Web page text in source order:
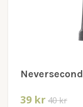
39 kr 40 kr